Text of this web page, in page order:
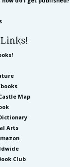
Map
Arts
Club